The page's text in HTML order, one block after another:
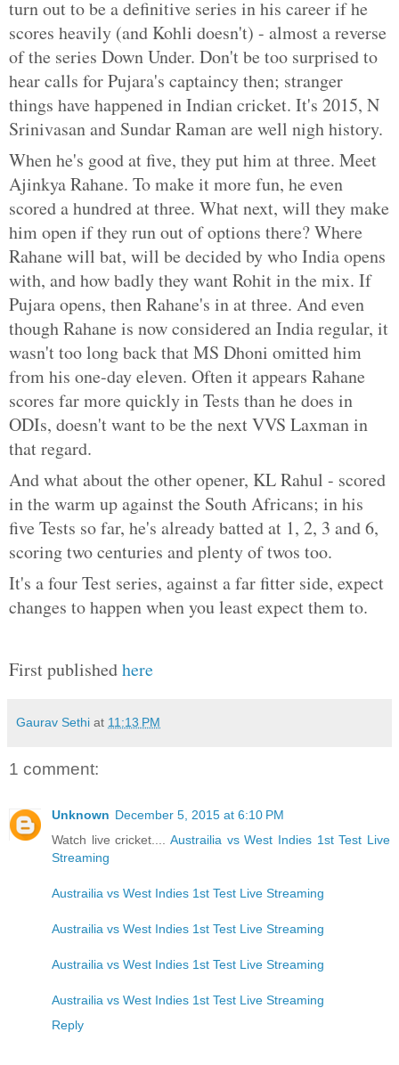
turn out to be a definitive series in his career if he
scores heavily (and Kohli doesn't) - almost a reverse
of the series Down Under. Don't be too surprised to
hear calls for Pujara's captaincy then; stranger
things have happened in Indian cricket. It's 2015, N
Srinivasan and Sundar Raman are well nigh history.
When he's good at five, they put him at three. Meet
Ajinkya Rahane. To make it more fun, he even
scored a hundred at three. What next, will they make
him open if they run out of options there? Where
Rahane will bat, will be decided by who India opens
with, and how badly they want Rohit in the mix. If
Pujara opens, then Rahane's in at three. And even
though Rahane is now considered an India regular, it
wasn't too long back that MS Dhoni omitted him
from his one-day eleven. Often it appears Rahane
scores far more quickly in Tests than he does in
ODIs, doesn't want to be the next VVS Laxman in
that regard.
And what about the other opener, KL Rahul - scored
in the warm up against the South Africans; in his
five Tests so far, he's already batted at 1, 2, 3 and 6,
scoring two centuries and plenty of twos too.
It's a four Test series, against a far fitter side, expect
changes to happen when you least expect them to.
First publishedhere
Gaurav Sethi at 11:13 PM
1 comment:
Unknown December 5, 2015 at 6:10 PM
Watch live cricket.... Austrailia vs West Indies 1st Test Live
Streaming
Austrailia vs West Indies 1st Test Live Streaming
Austrailia vs West Indies 1st Test Live Streaming
Austrailia vs West Indies 1st Test Live Streaming
Austrailia vs West Indies 1st Test Live Streaming
Reply